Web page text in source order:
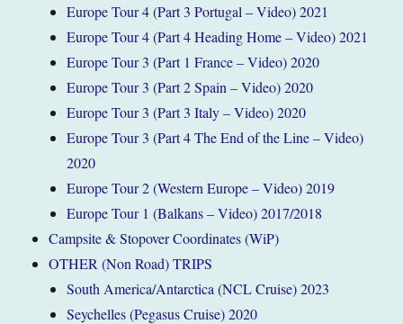
Europe Tour 4 (Part 3 Portugal – Video) 2021
Europe Tour 4 (Part 4 Heading Home – Video) 2021
Europe Tour 3 (Part 1 France – Video) 2020
Europe Tour 3 (Part 2 Spain – Video) 2020
Europe Tour 3 (Part 3 Italy – Video) 2020
Europe Tour 3 (Part 4 The End of the Line – Video)
2020
Europe Tour 2 (Western Europe – Video) 2019
Europe Tour 1 (Balkans – Video) 2017/2018
Campsite & Stopover Coordinates (WiP)
OTHER (Non Road) TRIPS
South America/Antarctica (NCL Cruise) 2023
Seychelles (Pegasus Cruise) 2020